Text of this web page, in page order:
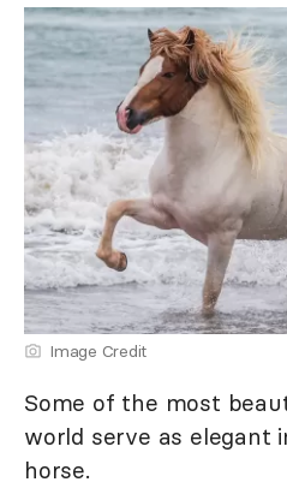
Image Credit
Some of the most
world serve as elegant
horse.